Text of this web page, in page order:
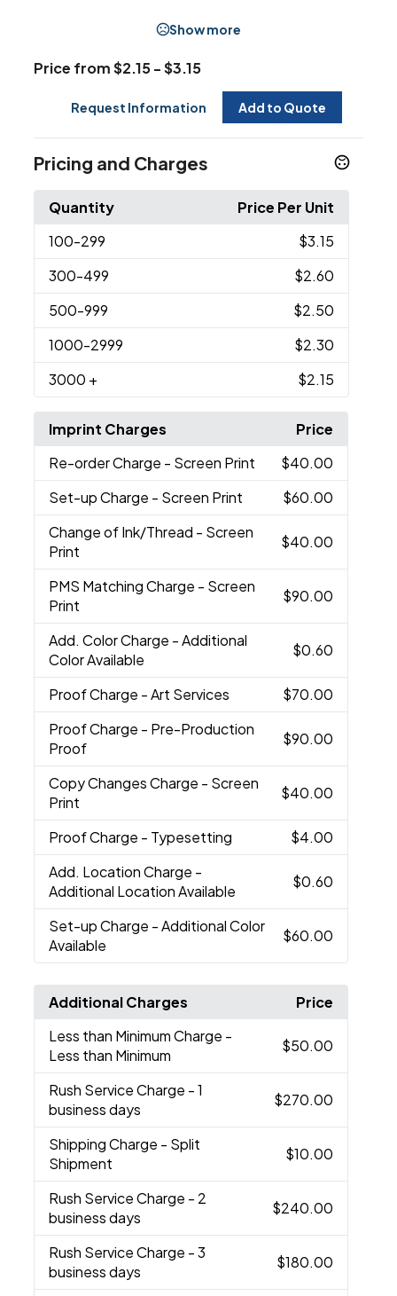
Show more
Price from $2.15 - $3.15
Request Information Add to Quote
Pricing and Charges
Quantity
Price Per Unit
100-299
$3.15
300-499
$2.60
500-999
$2.50
1000-2999
$2.30
3000 + $2.15
Imprint Charges
Price
Re-order Charge - Screen Print
$40.00
Set-up Charge - Screen Print
$60.00
Change of Ink/Thread - Screen
Print
$40.00
PMS Matching Charge - Screen
Print
$90.00
Add. Color Charge - Additional
Color Available
$0.60
Proof Charge - Art Services
$70.00
Proof Charge - Pre-Production
Proof
$90.00
Copy Changes Charge - Screen
Print
$40.00
Proof Charge - Typesetting
$4.00
Add. Location Charge -
Additional Location Available
$0.60
Set-up Charge - Additional Color
Available
$60.00
Additional Charges
Price
Less than Minimum Charge -
Less than Minimum
$50.00
Rush Service Charge - 1
business days
$270.00
Shipping Charge - Split
Shipment
$10.00
Rush Service Charge - 2
business days
$240.00
Rush Service Charge - 3
business days
$180.00